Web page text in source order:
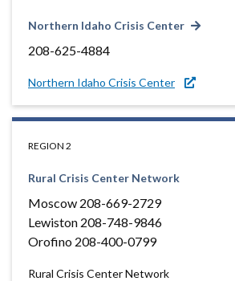
Northern Idaho Crisis Center
208-625-4884
Northern Idaho Crisis Center
REGION 2
Rural Crisis Center Network
Moscow 208-669-2729
Lewiston 208-748-9846
Orofino 208-400-0799
Rural Crisis Center Network